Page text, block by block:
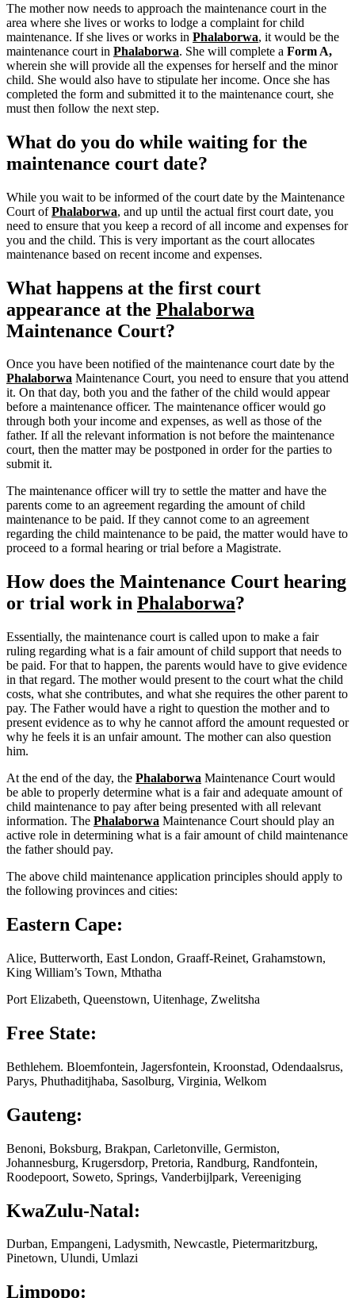
The mother now needs to approach the maintenance court in the
area where she lives or works to lodge a complaint for child
maintenance. If she lives or works in Phalaborwa, it would be the
maintenance court in Phalaborwa. She will complete a Form A,
wherein she will provide all the expenses for herself and the minor
child. She would also have to stipulate her income. Once she has
completed the form and submitted it to the maintenance court, she
must then follow the next step.
What do you do while waiting for the
maintenance court date?
While you wait to be informed of the court date by the Maintenance
Court ofPhalaborwa, and up until the actual first court date, you
need to ensure that you keep a record of all income and expenses for
you and the child. This is very important as the court allocates
maintenance based on recent income and expenses.
What happens at the first court
appearance at the Phalaborwa
Maintenance Court?
Once you have been notified of the maintenance court date by the
Phalaborwa Maintenance Court, you need to ensure that you attend
it. On that day, both you and the father of the child would appear
before a maintenance officer. The maintenance officer would go
through both your income and expenses, as well as those of the
father. If all the relevant information is not before the maintenance
court, then the matter may be postponed in order for the parties to
submit it.
The maintenance officer will try to settle the matter and have the
parents come to an agreement regarding the amount of child
maintenance to be paid. If they cannot come to an agreement
regarding the child maintenance to be paid, the matter would have to
proceed to a formal hearing or trial before a Magistrate.
How does the Maintenance Court hearing
or trial work in Phalaborwa?
Essentially, the maintenance court is called upon to make a fair
ruling regarding what is a fair amount of child support that needs to
be paid. For that to happen, the parents would have to give evidence
in that regard. The mother would present to the court what the child
costs, what she contributes, and what she requires the other parent to
pay. The Father would have a right to question the mother and to
present evidence as to why he cannot afford the amount requested or
why he feels it is an unfair amount. The mother can also question
him.
At the end of the day, the Phalaborwa Maintenance Court would
be able to properly determine what is a fair and adequate amount of
child maintenance to pay after being presented with all relevant
information. The Phalaborwa Maintenance Court should play an
active role in determining what is a fair amount of child maintenance
the father should pay.
The above child maintenance application principles should apply to
the following provinces and cities:
Eastern Cape:
Alice, Butterworth, East London, Graaff-Reinet, Grahamstown,
King William’s Town, Mthatha
Port Elizabeth, Queenstown, Uitenhage, Zwelitsha
Free State:
Bethlehem. Bloemfontein, Jagersfontein, Kroonstad, Odendaalsrus,
Parys, Phuthaditjhaba, Sasolburg, Virginia, Welkom
Gauteng:
Benoni, Boksburg, Brakpan, Carletonville, Germiston,
Johannesburg, Krugersdorp, Pretoria, Randburg, Randfontein,
Roodepoort, Soweto, Springs, Vanderbijlpark, Vereeniging
KwaZulu-Natal:
Durban, Empangeni, Ladysmith, Newcastle, Pietermaritzburg,
Pinetown, Ulundi, Umlazi
Limpopo: